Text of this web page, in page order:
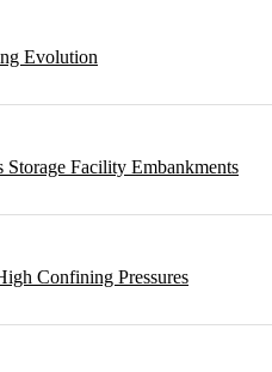
Evolution
Facility Embankments
Confining Pressures